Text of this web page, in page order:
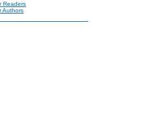
Readers
Authors